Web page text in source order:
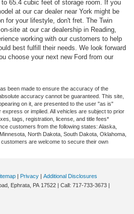
65.4 cubic feet of storage room. If you
at our car dealer near York might be
for your lifestyle, don't fret. The Twin
site at our car dealership in Reading,
working with our customers to help
best fulfill their needs. We look forward
choose your next new Ford from our
been made to ensure the accuracy of the
accuracy cannot be guaranteed. This site,
on it, are presented to the user "as is"
or implied. All vehicles are subject to prior
tags, registration, license, and title fees*
customers from the following states: Alaska,
North Dakota, South Dakota, Oklahoma,
are welcome to secure their own
Privacy
Additional Disclosures
Ephrata, PA 17522 | Call: 717-733-3673